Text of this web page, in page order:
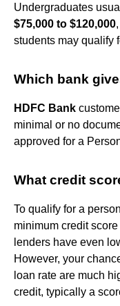
Undergraduates
$75,000 to $120,000
students may qualify
Which bank
HDFC Bank
minimal or no
approved for a
What credit
To qualify for a
minimum credit
lenders have even
However, your
loan rate are much
credit, typically a